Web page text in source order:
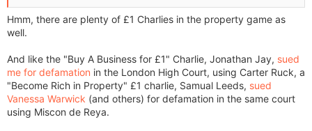
Hmm, there are plenty of £1 Charlies in the property game as
well.
And like the "Buy A Business for £1" Charlie, Jonathan Jay, sued
me for defamation in the London High Court, using Carter Ruck, a
"Become Rich in Property" £1 charlie, Samual Leeds, sued
Vanessa Warwick (and others) for defamation in the same court
using Miscon de Reya.